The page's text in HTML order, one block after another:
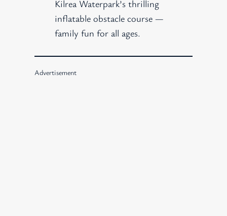
Kilrea Waterpark’s thrilling
inflatable obstacle course —
family fun for all ages.
Advertisement